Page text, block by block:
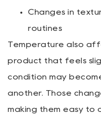
Changes in
routines
Temperature also
product that feels
condition may
another. Those
making them easy to